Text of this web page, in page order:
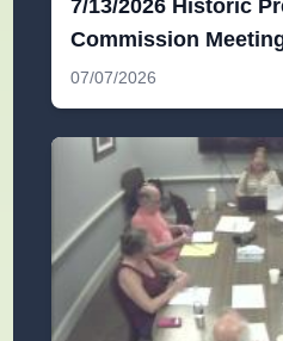
7/13/2026 Historic
Commission
07/07/2026